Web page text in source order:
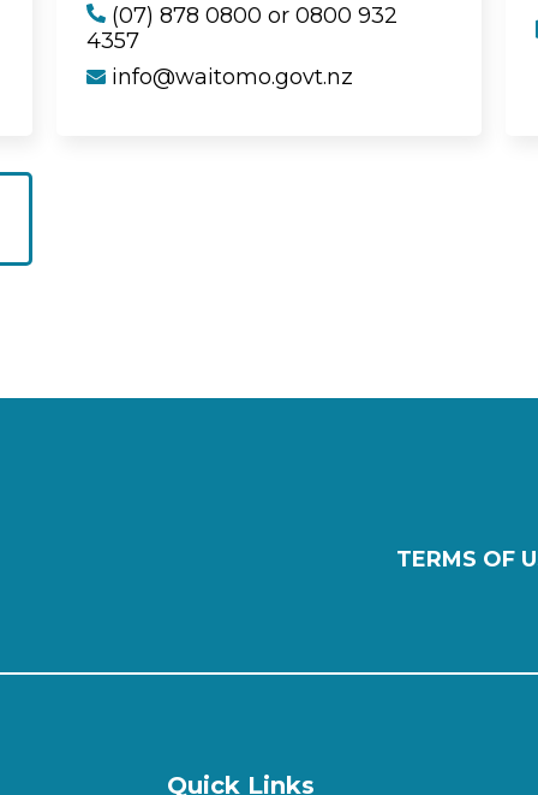
(07) 878 0800 or 0800 932
4357
info@waitomo.govt.nz
TERMS OF
Quick Links